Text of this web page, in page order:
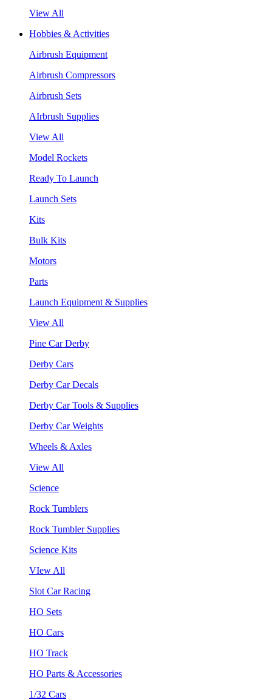
View All
Hobbies & Activities
Airbrush Equipment
Airbrush Compressors
Airbrush Sets
AIrbrush Supplies
View All
Model Rockets
Ready To Launch
Launch Sets
Kits
Bulk Kits
Motors
Parts
Launch Equipment & Supplies
View All
Pine Car Derby
Derby Cars
Derby Car Decals
Derby Car Tools & Supplies
Derby Car Weights
Wheels & Axles
View All
Science
Rock Tumblers
Rock Tumbler Supplies
Science Kits
VIew All
Slot Car Racing
HO Sets
HO Cars
HO Track
HO Parts & Accessories
1/32 Cars